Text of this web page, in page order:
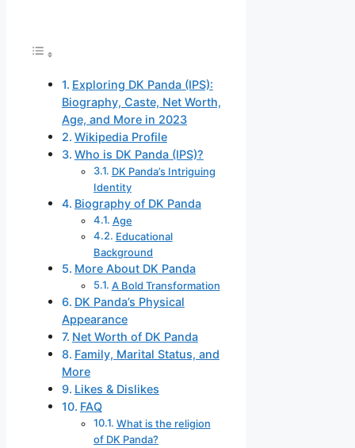
Exploring DK Panda (IPS):
Biography, Caste, Net Worth,
Age, and More in 2023
Wikipedia Profile
Who is DK Panda (IPS)?
DK Panda’s Intriguing
Identity
Biography of DK Panda
Age
Educational
Background
More About DK Panda
A Bold Transformation
DK Panda’s Physical
Appearance
Net Worth of DK Panda
Family, Marital Status, and
More
Likes & Dislikes
FAQ
What is the religion
of DK Panda?